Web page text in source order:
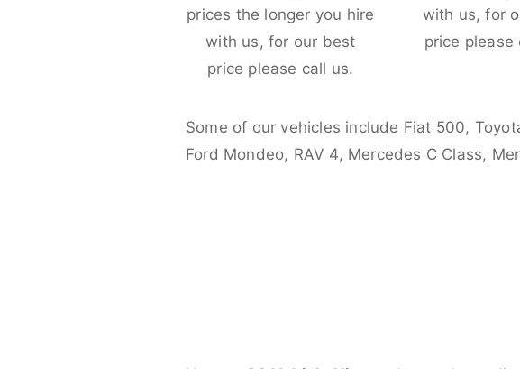
prices the longer you hire
with us, for our best
price please call us.
with us, for
price please
Some of our vehicles include Fiat 500,
Ford Mondeo, RAV 4, Mercedes C Class,